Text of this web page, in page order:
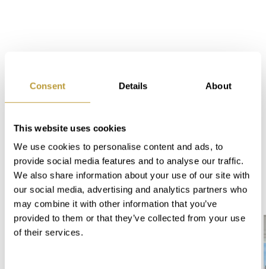
Consent Details About
This website uses cookies
We use cookies to personalise content and ads, to
provide social media features and to analyse our traffic.
We also share information about your use of our site with
our social media, advertising and analytics partners who
may combine it with other information that you’ve
provided to them or that they’ve collected from your use
of their services.
Offers in "Nido de Aguila"
- Port Andratx: